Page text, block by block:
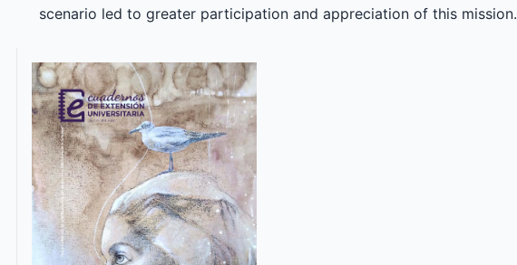
scenario led to greater participation and appreciation of this mission.